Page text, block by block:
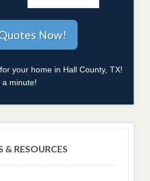
your home in Hall County, TX!
a minute!
& RESOURCES